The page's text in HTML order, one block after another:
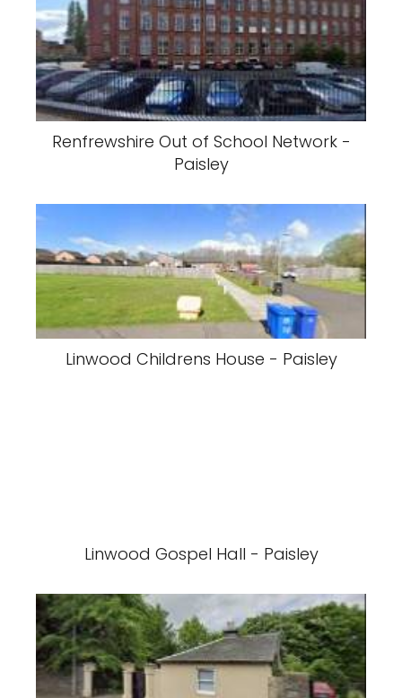
Renfrewshire Out of School Network -
Paisley
Linwood Childrens House - Paisley
Linwood Gospel Hall - Paisley